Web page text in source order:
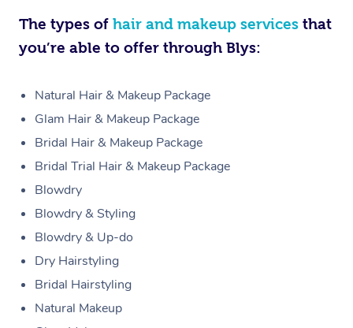
The types of hair and makeup services that
you’re able to offer through Blys:
Natural Hair & Makeup Package
Glam Hair & Makeup Package
Bridal Hair & Makeup Package
Bridal Trial Hair & Makeup Package
Blowdry
Blowdry & Styling
Blowdry & Up-do
Dry Hairstyling
Bridal Hairstyling
Natural Makeup